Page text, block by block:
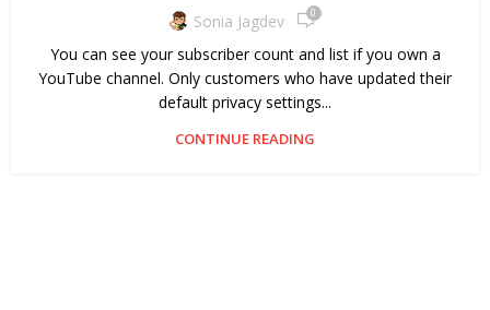
Sonia Jagdev 0
You can see your subscriber count and list if you own a
YouTube channel. Only customers who have updated their
default privacy settings...
CONTINUE READING